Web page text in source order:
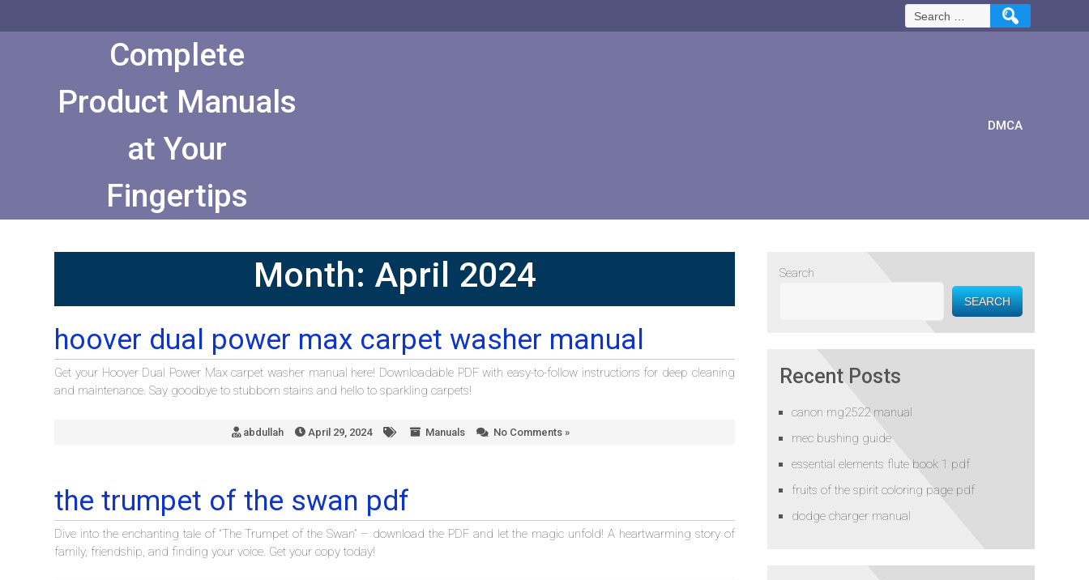
Search
for:
Complete
Product Manuals
at Your
Fingertips
DMCA
Month: April 2024
hoover dual power max carpet washer manual
Get your Hoover Dual Power Max carpet washer manual here! Downloadable PDF with easy-to-follow instructions for deep cleaning
and maintenance. Say goodbye to stubborn stains and hello to sparkling carpets!
abdullah April 29, 2024 Manuals No Comments »
the trumpet of the swan pdf
Dive into the enchanting tale of “The Trumpet of the Swan” – download the PDF and let the magic unfold! A heartwarming story of
family, friendship, and finding your voice. Get your copy today!
Search
SEARCH
Recent Posts
canon mg2522 manual
mec bushing guide
essential elements flute book 1 pdf
fruits of the spirit coloring page pdf
dodge charger manual